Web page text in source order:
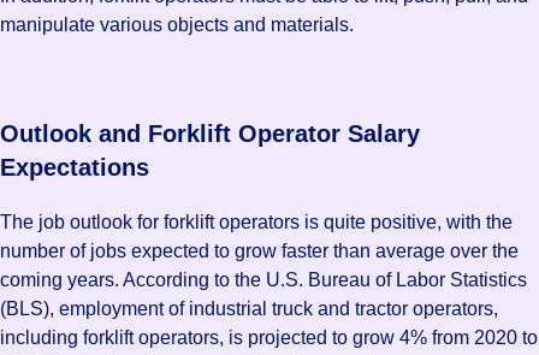
manipulate various objects and materials.
Outlook and Forklift Operator Salary
Expectations
The job outlook for forklift operators is quite positive, with the
number of jobs expected to grow faster than average over the
coming years. According to the U.S. Bureau of Labor Statistics
(BLS), employment of industrial truck and tractor operators,
including forklift operators, is projected to grow 4% from 2020 to